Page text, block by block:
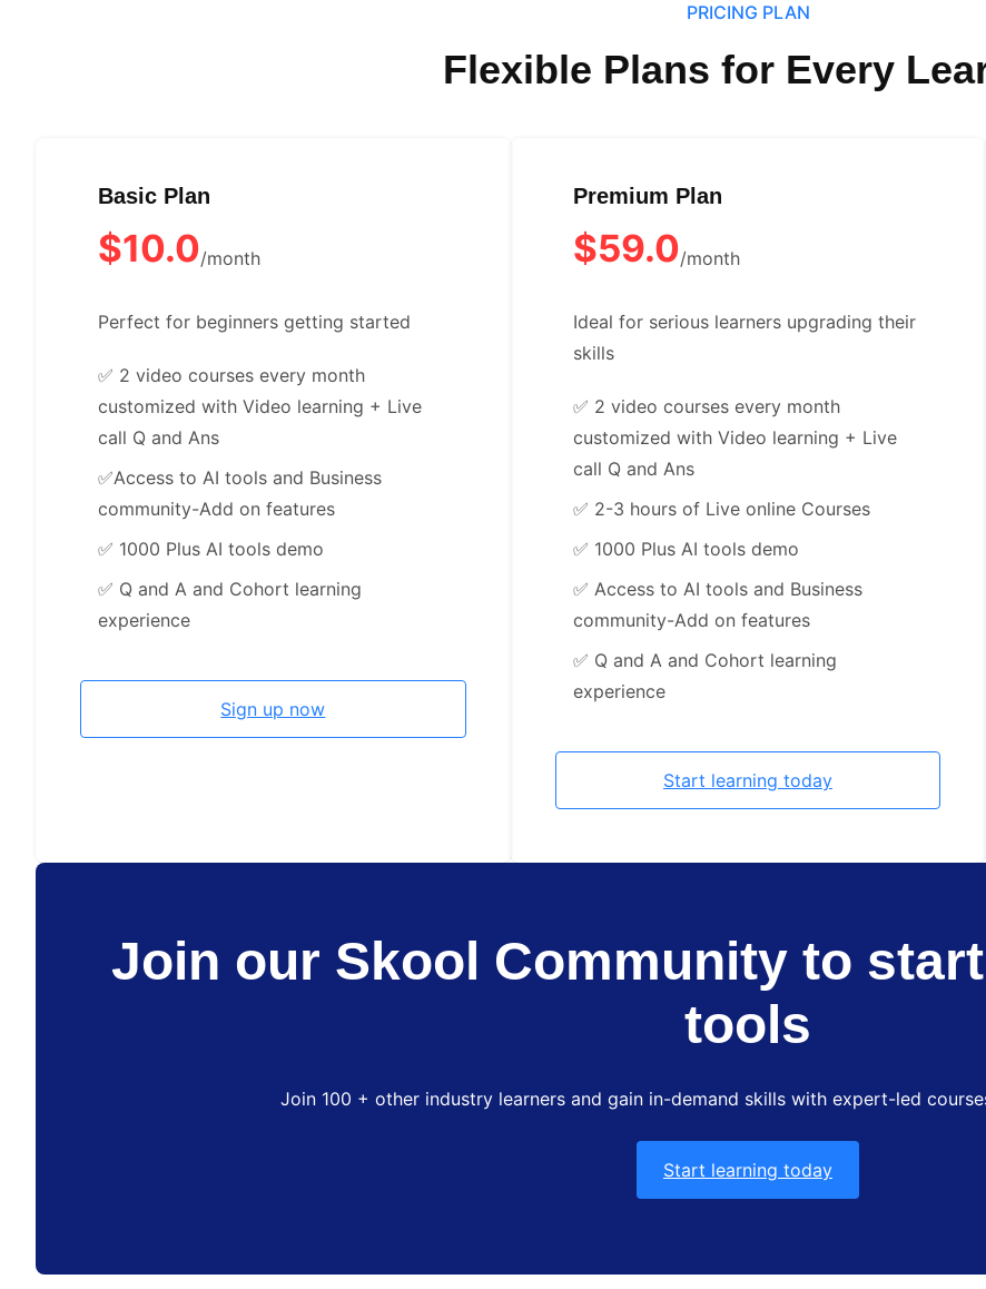
PRICING PLAN
Flexible Plans for Every
Basic Plan
$10.0/month
Perfect for beginners getting started
✅ 2 video courses every month
customized with Video learning + Live
call Q and Ans
✅Access to AI tools and Business
community-Add on features
✅ 1000 Plus AI tools demo
✅ Q and A and Cohort learning
experience
Sign up now
Premium Plan
$59.0/month
Ideal for serious learners upgrading their
skills
✅ 2 video courses every month
customized with Video learning + Live
call Q and Ans
✅ 2-3 hours of Live online Courses
✅ 1000 Plus AI tools demo
✅ Access to AI tools and Business
community-Add on features
✅ Q and A and Cohort learning
experience
Start learning today
Join our Skool Community to
tools
Join 100 + other industry learners and gain in-demand skills with expert-led
Start learning today